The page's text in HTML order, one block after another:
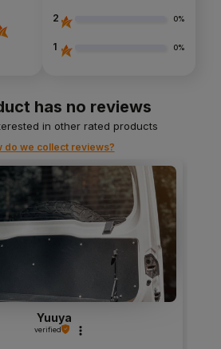
2 0%
1 0%
has no reviews
in other rated products
do we collect reviews?
Yuuya
verified